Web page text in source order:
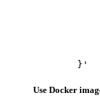
	}'
Use Docker